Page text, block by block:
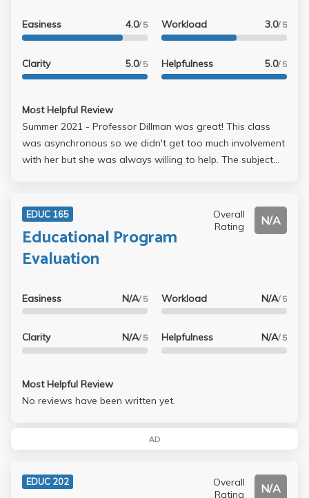
Easiness 4.0/ 5
Clarity 5.0/ 5
Workload 3.0/ 5
Helpfulness 5.0/ 5
Most Helpful Review
Summer 2021 - Professor Dillman was great! This class
was asynchronous so we didn't get too much involvement
with her but she was always willing to help. The subject
EDUC 165
Educational Program
Evaluation
Overall
Rating
N/A
Easiness N/A/ 5
Clarity N/A/ 5
Workload N/A/ 5
Helpfulness N/A/ 5
Most Helpful Review
No reviews have been written yet.
AD
EDUC 202
Overall
Rating
N/A